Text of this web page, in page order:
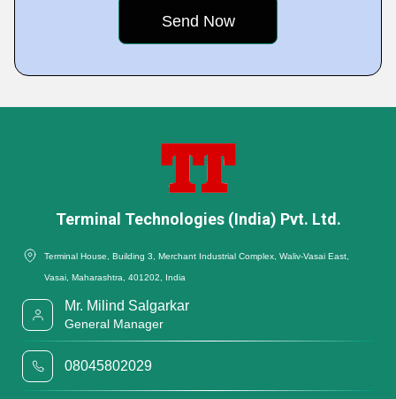
Terminal Technologies (India) Pvt. Ltd.
Terminal House, Building 3, Merchant Industrial Complex, Waliv-Vasai East,
Vasai, Maharashtra, 401202, India
Mr. Milind Salgarkar
General Manager
08045802029